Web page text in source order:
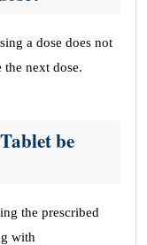
a dose does not
next dose.
be
the prescribed
with